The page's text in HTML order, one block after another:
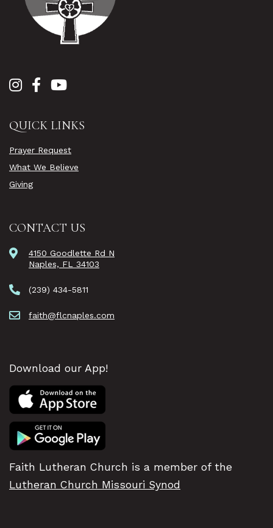
QUICK LINKS
Prayer Request
What We Believe
Giving
CONTACT US
4150 Goodlette Rd N
Naples, FL 34103
(239) 434-5811
faith@flcnaples.com
Download our App!
Faith Lutheran Church is a member of the
Lutheran Church Missouri Synod